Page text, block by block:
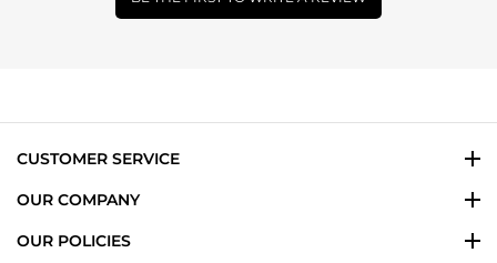
CUSTOMER SERVICE
OUR COMPANY
OUR POLICIES